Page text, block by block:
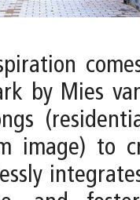
by Mies
image) to